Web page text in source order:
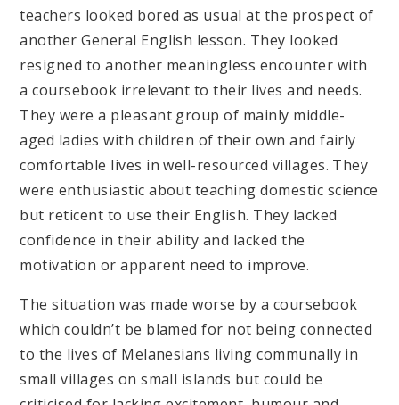
teachers looked bored as usual at the prospect of
another General English lesson. They looked
resigned to another meaningless encounter with
a coursebook irrelevant to their lives and needs.
They were a pleasant group of mainly middle-
aged ladies with children of their own and fairly
comfortable lives in well-resourced villages. They
were enthusiastic about teaching domestic science
but reticent to use their English. They lacked
confidence in their ability and lacked the
motivation or apparent need to improve.
The situation was made worse by a coursebook
which couldn’t be blamed for not being connected
to the lives of Melanesians living communally in
small villages on small islands but could be